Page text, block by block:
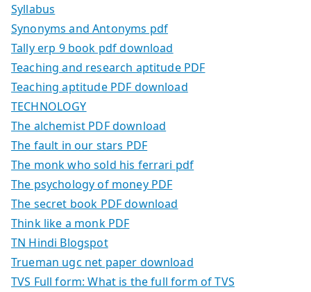
Syllabus
Synonyms and Antonyms pdf
Tally erp 9 book pdf download
Teaching and research aptitude PDF
Teaching aptitude PDF download
TECHNOLOGY
The alchemist PDF download
The fault in our stars PDF
The monk who sold his ferrari pdf
The psychology of money PDF
The secret book PDF download
Think like a monk PDF
TN Hindi Blogspot
Trueman ugc net paper download
TVS Full form: What is the full form of TVS